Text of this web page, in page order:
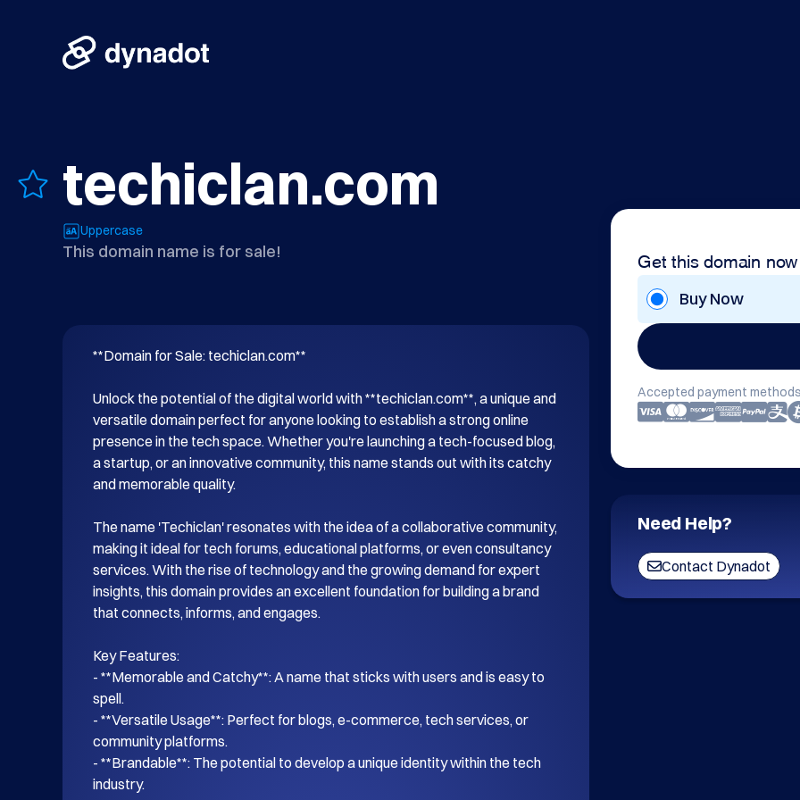
techiclan.com
Uppercase
This domain name is for sale! Get this domain now
Buy Now
Accepted payment
Need Help?
Contact Dynadot
**Domain for Sale: techiclan.com**
Unlock the potential of the digital world with **techiclan.com**, a unique and
versatile domain perfect for anyone looking to establish a strong online
presence in the tech space. Whether you're launching a tech-focused blog,
a startup, or an innovative community, this name stands out with its catchy
and memorable quality.
The name 'Techiclan' resonates with the idea of a collaborative community,
making it ideal for tech forums, educational platforms, or even consultancy
services. With the rise of technology and the growing demand for expert
insights, this domain provides an excellent foundation for building a brand
that connects, informs, and engages.
Key Features:
- **Memorable and Catchy**: A name that sticks with users and is easy to
spell.
- **Versatile Usage**: Perfect for blogs, e-commerce, tech services, or
community platforms.
- **Brandable**: The potential to develop a unique identity within the tech
industry.